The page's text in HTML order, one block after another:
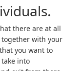
there are at all
with your
you want to
into